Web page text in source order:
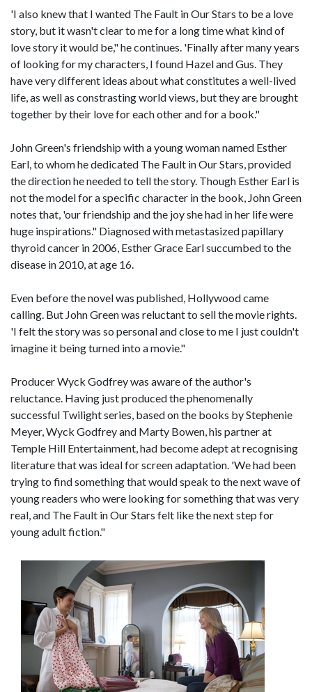
'I also knew that I wanted The Fault in Our Stars to be a love
story, but it wasn't clear to me for a long time what kind of
love story it would be," he continues. 'Finally after many years
of looking for my characters, I found Hazel and Gus. They
have very different ideas about what constitutes a well-lived
life, as well as constrasting world views, but they are brought
together by their love for each other and for a book."
John Green's friendship with a young woman named Esther
Earl, to whom he dedicated The Fault in Our Stars, provided
the direction he needed to tell the story. Though Esther Earl is
not the model for a specific character in the book, John Green
notes that, 'our friendship and the joy she had in her life were
huge inspirations." Diagnosed with metastasized papillary
thyroid cancer in 2006, Esther Grace Earl succumbed to the
disease in 2010, at age 16.
Even before the novel was published, Hollywood came
calling. But John Green was reluctant to sell the movie rights.
'I felt the story was so personal and close to me I just couldn't
imagine it being turned into a movie."
Producer Wyck Godfrey was aware of the author's
reluctance. Having just produced the phenomenally
successful Twilight series, based on the books by Stephenie
Meyer, Wyck Godfrey and Marty Bowen, his partner at
Temple Hill Entertainment, had become adept at recognising
literature that was ideal for screen adaptation. 'We had been
trying to find something that would speak to the next wave of
young readers who were looking for something that was very
real, and The Fault in Our Stars felt like the next step for
young adult fiction."